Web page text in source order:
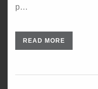
p…
READ MORE